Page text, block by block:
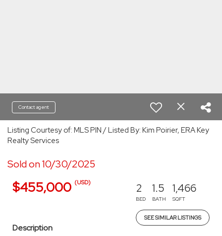
Contact agent
Listing Courtesy of: MLS PIN / Listed By: Kim Poirier, ERA Key
Realty Services
Sold on 10/30/2025
$455,000 (USD) 2
BED
1.5
BATH
1,466
SQFT
SEE SIMILAR LISTINGS
Description